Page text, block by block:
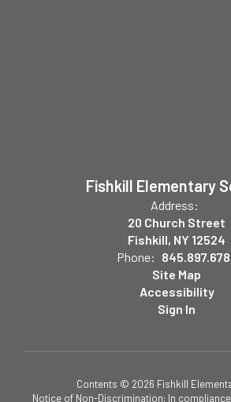
Fishkill Elementary
Address:
20 Church Street
Fishkill, NY 12524
Phone:
Site Map
Accessibility
Sign In
Contents © 2026 Fishkill
Notice of Non-Discrimination: In